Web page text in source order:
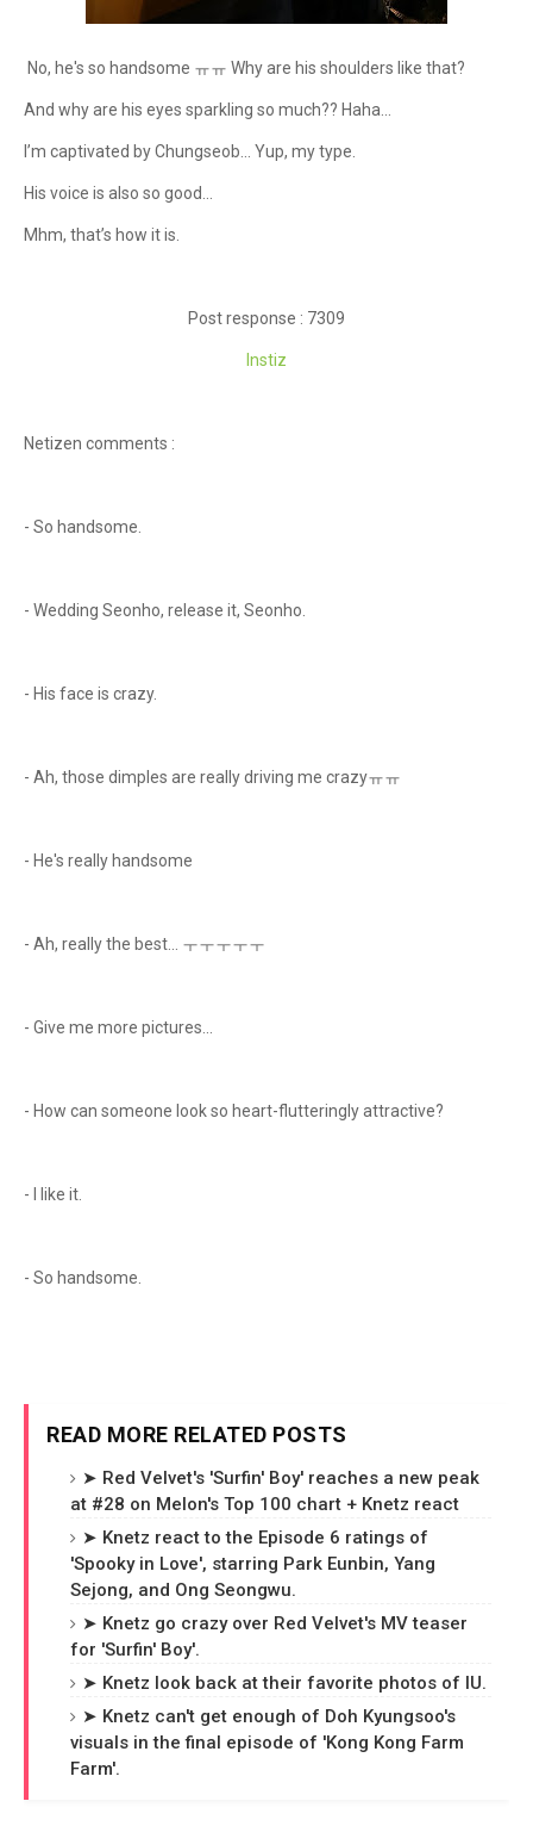
No, he's so handsome ㅠㅠ Why are his shoulders like that?
And why are his eyes sparkling so much?? Haha...
I’m captivated by Chungseob... Yup, my type.
His voice is also so good...
Mhm, that’s how it is.
Post response : 7309
Instiz
Netizen comments :
- So handsome.
- Wedding Seonho, release it, Seonho.
- His face is crazy.
- Ah, those dimples are really driving me crazyㅠㅠ
- He's really handsome
- Ah, really the best... ㅜㅜㅜㅜㅜ
- Give me more pictures...
- How can someone look so heart-flutteringly attractive?
- I like it.
- So handsome.
READ MORE RELATED POSTS
➤ Red Velvet's 'Surfin' Boy' reaches a new peak
at #28 on Melon's Top 100 chart + Knetz react
➤ Knetz react to the Episode 6 ratings of
'Spooky in Love', starring Park Eunbin, Yang
Sejong, and Ong Seongwu.
➤ Knetz go crazy over Red Velvet's MV teaser
for 'Surfin' Boy'.
➤ Knetz look back at their favorite photos of IU.
➤ Knetz can't get enough of Doh Kyungsoo's
visuals in the final episode of 'Kong Kong Farm
Farm'.